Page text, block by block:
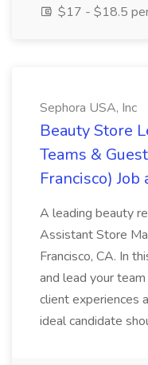
$17 - $18.5
Sephora USA, Inc
Beauty Store
Teams &
Francisco)
A leading beauty
Assistant Store
Francisco, CA. In
and lead your
client experiences
ideal candidate